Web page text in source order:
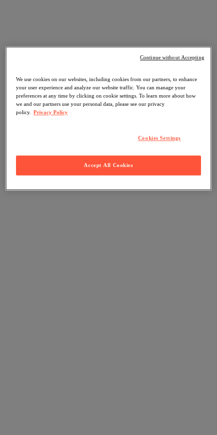
We use cookies on our websites, including cookies from our partners, to enhance
your user experience and analyze our website traffic. You can manage your
preferences at any time by clicking on cookie settings. To learn more about how
we and our partners use your personal data, please see our privacy
policy. Privacy Policy
Cookies Settings
Accept All Cookies
Continue without Accepting